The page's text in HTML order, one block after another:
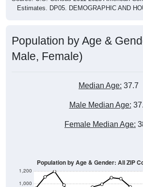
Estimates. DP05. DEMOGRAPHIC AND
Population by Age &
Male, Female)
Median Age: 37.7
Male Median Age:
Female Median Age:
1,000
1,200
Population by Age & Gender: All ZIP